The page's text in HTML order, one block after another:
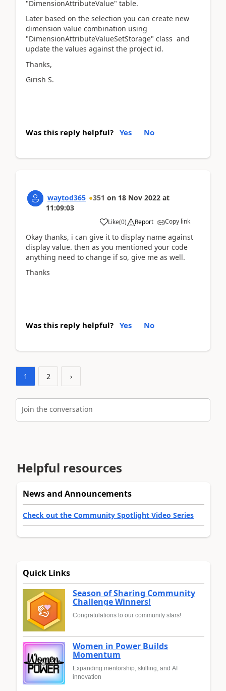
"DimensionAttributeValue" table.
Later based on the selection you can create new
dimension value combination using
"DimensionAttributeValueSetStorage" class and
update the values against the project id.
Thanks,
Girish S.
Was this reply helpful? Yes No
waytod365 351 on 18 Nov 2022 at
11:09:03
Like(0) Report Copy link
Okay thanks, i can give it to display name against
display value. then as you mentioned your code
anything need to change if so, give me as well.
Thanks
Was this reply helpful? Yes No
1 2 ›
Join the conversation
Helpful resources
News and Announcements
Check out the Community Spotlight Video Series
Quick Links
Season of Sharing Community
Challenge Winners!
Congratulations to our community stars!
Women in Power Builds
Momentum
Expanding mentorship, skilling, and AI
innovation